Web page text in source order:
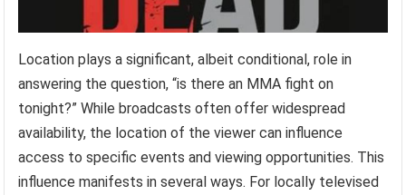
Location plays a significant, albeit conditional, role in
answering the question, “is there an MMA fight on
tonight?” While broadcasts often offer widespread
availability, the location of the viewer can influence
access to specific events and viewing opportunities. This
influence manifests in several ways. For locally televised